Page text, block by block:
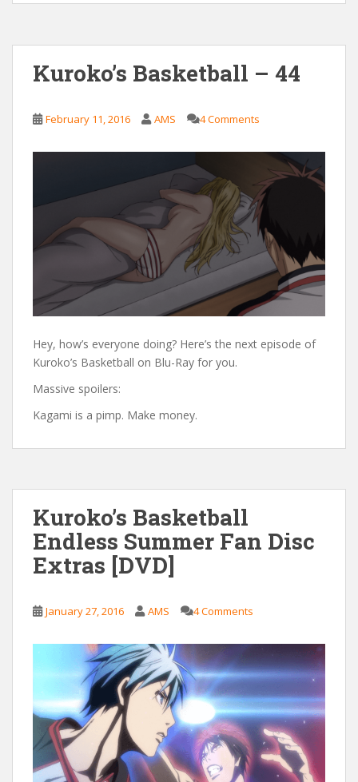
Kuroko’s Basketball – 44
February 11, 2016 AMS 4 Comments
Hey, how’s everyone doing? Here’s the next episode of
Kuroko’s Basketball on Blu-Ray for you.
Massive spoilers:
Kagami is a pimp. Make money.
Kuroko’s Basketball
Endless Summer Fan Disc
Extras [DVD]
January 27, 2016 AMS 4 Comments